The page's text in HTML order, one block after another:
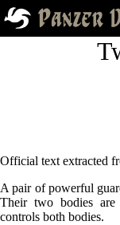
Official text extracted
A pair of powerful
Their two bodies
controls both bodies.